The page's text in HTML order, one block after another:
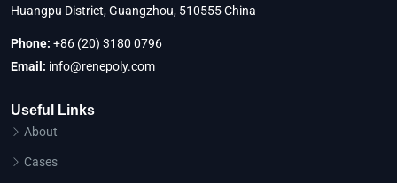
Huangpu District, Guangzhou, 510555 China
Phone: +86 (20) 3180 0796
Email: info@renepoly.com
Useful Links
About
Cases